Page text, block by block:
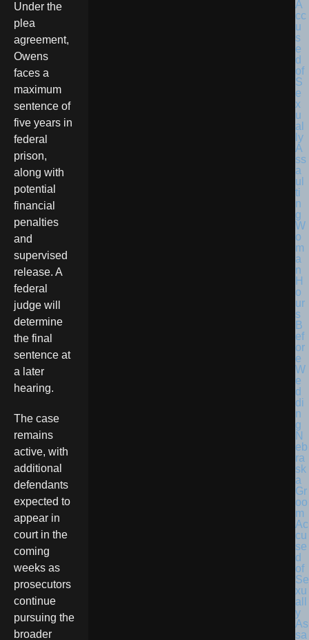
Under the
plea
agreement,
Owens
faces a
maximum
sentence of
five years in
federal
prison,
along with
potential
financial
penalties
and
supervised
release. A
federal
judge will
determine
the final
sentence at
a later
hearing.
The case
remains
active, with
additional
defendants
expected to
appear in
court in the
coming
weeks as
prosecutors
continue
pursuing the
broader
N
eb
ra
sk
a
Gr
oo
m
Ac
cu
se
d
of
Se
xu
all
y
As
sa